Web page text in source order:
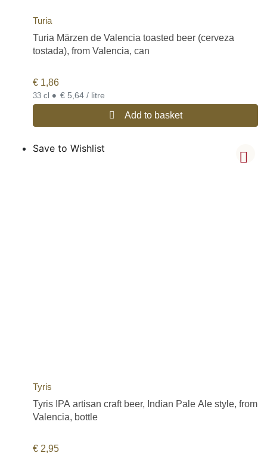
Turia
Turia Märzen de Valencia toasted beer (cerveza
tostada), from Valencia, can
€ 1,86
33 cl • € 5,64 / litre
Add to basket
Save to Wishlist
Tyris
Tyris IPA artisan craft beer, Indian Pale Ale style, from
Valencia, bottle
€ 2,95